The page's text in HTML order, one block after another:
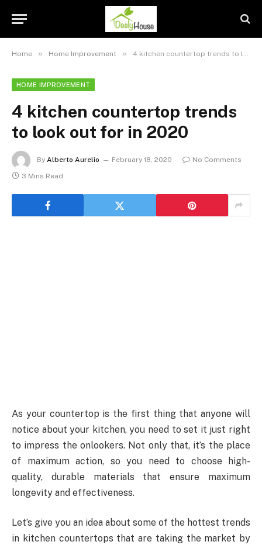
Home » Home Improvement » 4 kitchen countertop trends to look out for in 2020
HOME IMPROVEMENT
4 kitchen countertop trends
to look out for in 2020
By Alberto Aurelio February 18, 2020
No Comments
3 Mins Read
As your countertop is the first thing that anyone will
notice about your kitchen, you need to set it just right
to impress the onlookers. Not only that, it’s the place
of maximum action, so you need to choose high-
quality, durable materials that ensure maximum
longevity and effectiveness.
Let’s give you an idea about some of the hottest trends
in kitchen countertops that are taking the market by